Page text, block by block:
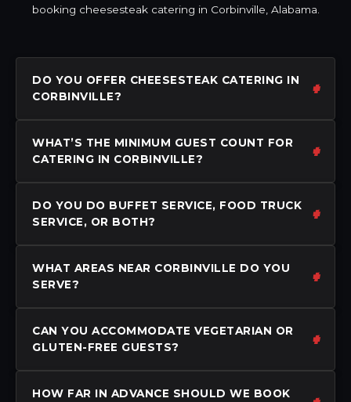
booking cheesesteak catering in Corbinville, Alabama.
DO YOU OFFER CHEESESTEAK CATERING IN
CORBINVILLE?
WHAT’S THE MINIMUM GUEST COUNT FOR
CATERING IN CORBINVILLE?
DO YOU DO BUFFET SERVICE, FOOD TRUCK
SERVICE, OR BOTH?
WHAT AREAS NEAR CORBINVILLE DO YOU
SERVE?
CAN YOU ACCOMMODATE VEGETARIAN OR
GLUTEN-FREE GUESTS?
HOW FAR IN ADVANCE SHOULD WE BOOK